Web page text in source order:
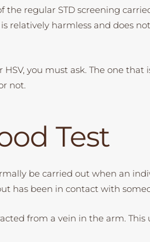
the regular STD screening
relatively harmless and does
you must ask. The one that
not.
Test
be carried out when an
has been in contact with
from a vein in the arm. This